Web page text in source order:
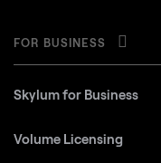
FOR BUSINESS
Skylum for Business
Volume Licensing